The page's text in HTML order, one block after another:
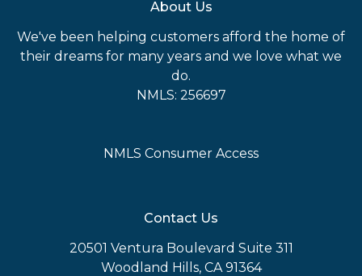
About Us
We've been helping customers afford the home of
their dreams for many years and we love what we
do.
NMLS: 256697
NMLS Consumer Access
Contact Us
20501 Ventura Boulevard Suite 311
Woodland Hills, CA 91364